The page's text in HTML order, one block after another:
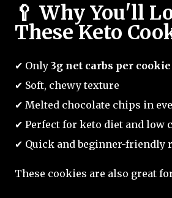
🥄 Why You'll
These Keto
✔ Only 3g net carbs per cookie
✔ Soft, chewy texture
✔ Melted chocolate chips in
✔ Perfect for keto diet and low
✔ Quick and beginner-friendly
These cookies are also great